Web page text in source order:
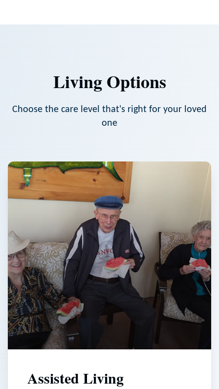
Living Options
Choose the care level that's right for your loved
one
Assisted Living